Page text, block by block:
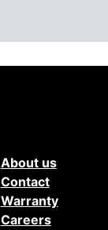
About us
Contact
Warranty
Careers